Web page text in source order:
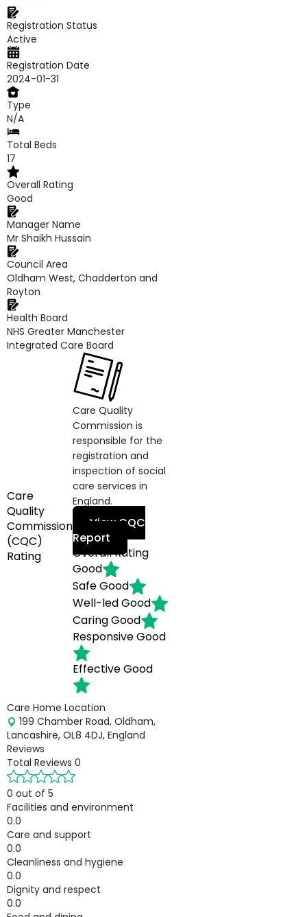
Registration Status
Active
Registration Date
2024-01-31
Type
N/A
Total Beds
17
Overall Rating
Good
Manager Name
Mr Shaikh Hussain
Council Area
Oldham West, Chadderton and
Royton
Health Board
NHS Greater Manchester
Integrated Care Board
Care
Quality
Commission
(CQC)
Rating
Care Quality
Commission is
responsible for the
registration and
inspection of social
care services in
England.
View CQC
Report
Overall Rating
Good
SafeGood
Well-ledGood
CaringGood
ResponsiveGood
EffectiveGood
Care Home Location
199 Chamber Road, Oldham,
Lancashire, OL8 4DJ, England
Reviews
Total Reviews 0
0 out of 5
Facilities and environment
0.0
Care and support
0.0
Cleanliness and hygiene
0.0
Dignity and respect
0.0